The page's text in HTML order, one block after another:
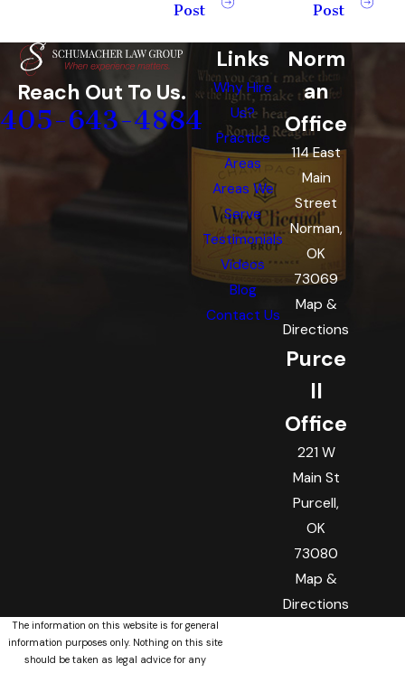
Post
Post
Reach Out To Us.
405-643-4884
Links
Why Hire
Us?
Practice
Areas
Areas We
Serve
Testimonials
Videos
Blog
Contact Us
Norm
an
Office
114 East
Main
Street
Norman,
OK
73069
Map &
Directions
Purce
ll
Office
221 W
Main St
Purcell,
OK
73080
Map &
Directions
The information on this website is for general
information purposes only. Nothing on this site
should be taken as legal advice for any